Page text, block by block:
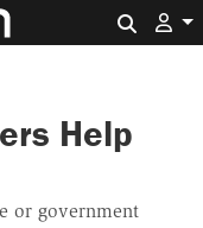
Help
or government